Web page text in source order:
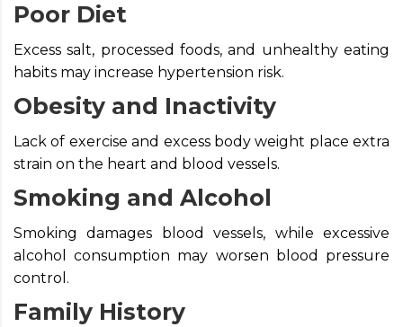
Poor Diet
Excess salt, processed foods, and unhealthy eating
habits may increase hypertension risk.
Obesity and Inactivity
Lack of exercise and excess body weight place extra
strain on the heart and blood vessels.
Smoking and Alcohol
Smoking damages blood vessels, while excessive
alcohol consumption may worsen blood pressure
control.
Family History